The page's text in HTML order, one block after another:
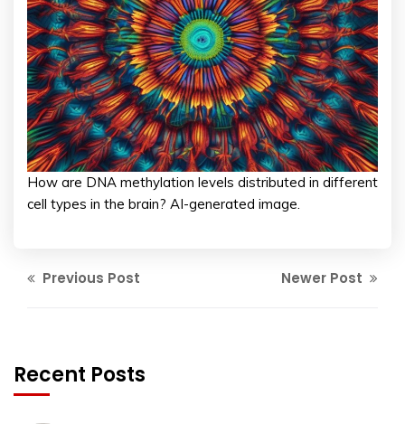
How are DNA methylation levels distributed in different
cell types in the brain? AI-generated image.
Previous Post Newer Post
Recent Posts